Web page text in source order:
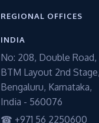
REGIONAL OFFICES
INDIA
No: 208, Double Road,
BTM Layout 2nd Stage,
Bengaluru, Karnataka,
India - 560076
☎ +971 56 2250600